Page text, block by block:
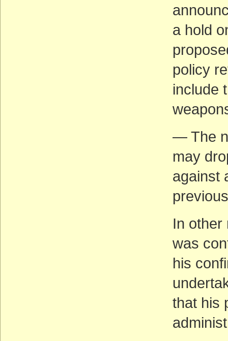
a hold
policy
include
— The
may
against
In other
was
his
that his